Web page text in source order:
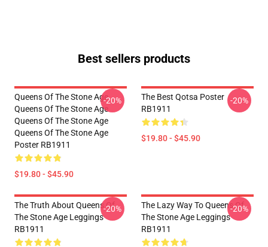
Best sellers products
Queens Of The Stone Age
Queens Of The Stone Age
Queens Of The Stone Age
Queens Of The Stone Age
Poster RB1911
$19.80 - $45.90
-20%
The Best Qotsa Poster
RB1911
$19.80 - $45.90
-20%
The Truth About Queens Of
The Stone Age Leggings
RB1911
-20%
The Lazy Way To Queens Of
The Stone Age Leggings
RB1911
-20%